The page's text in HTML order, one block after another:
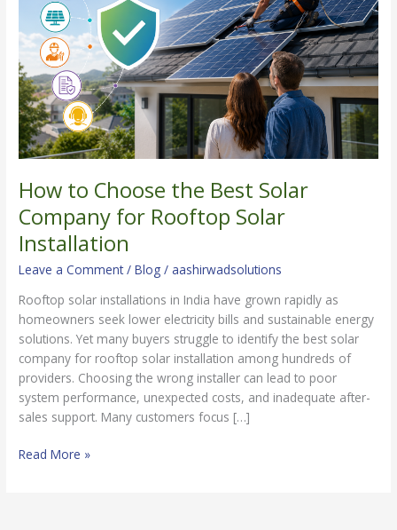
How to Choose the Best Solar
Company for Rooftop Solar
Installation
Leave a Comment /Blog /aashirwadsolutions
Rooftop solar installations in India have grown rapidly as
homeowners seek lower electricity bills and sustainable energy
solutions. Yet many buyers struggle to identify the best solar
company for rooftop solar installation among hundreds of
providers. Choosing the wrong installer can lead to poor
system performance, unexpected costs, and inadequate after-
sales support. Many customers focus […]
Best
Solar
Company
for
Rooftop
Solar
Installation
Read More »